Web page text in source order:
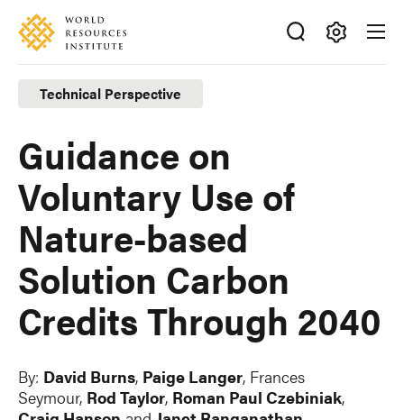
Skip
main
content
Accessibility
Making
Big
Ideas
Happen
Technical Perspective
Guidance on
Voluntary Use of
Nature-based
Solution Carbon
Credits Through 2040
By: David Burns, Paige Langer, Frances
Seymour, Rod Taylor, Roman Paul Czebiniak,